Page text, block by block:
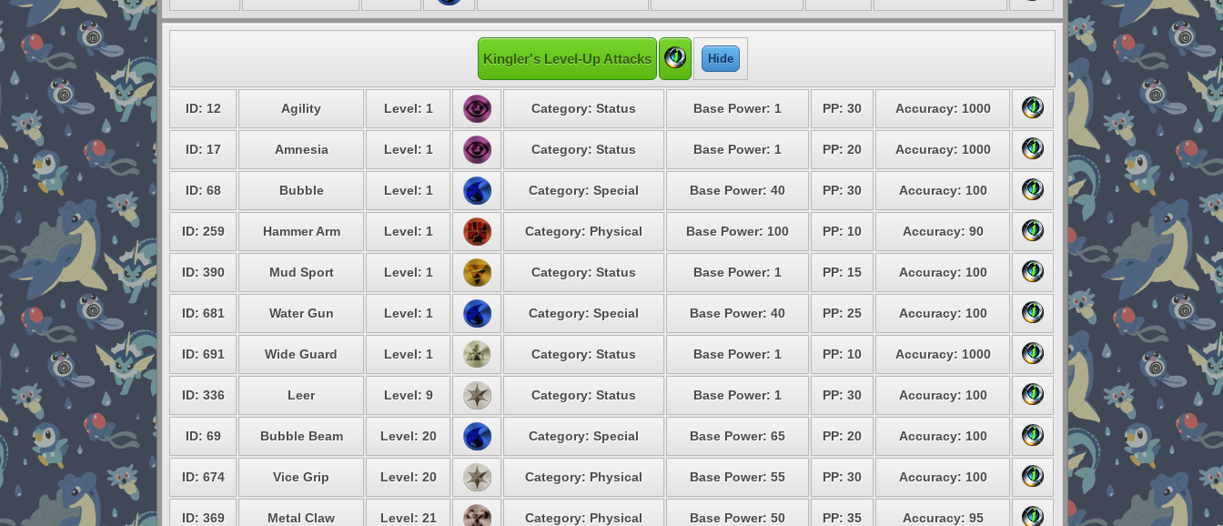
Kingler's Level-Up Attacks Hide
ID: 12 Agility Level: 1 Category: Status Base Power: 1 PP: 30 Accuracy: 1000
ID: 17 Amnesia Level: 1 Category: Status Base Power: 1 PP: 20 Accuracy: 1000
ID: 68 Bubble Level: 1 Category: Special Base Power: 40 PP: 30 Accuracy: 100
ID: 259 Hammer Arm Level: 1 Category: Physical Base Power: 100 PP: 10 Accuracy: 90
ID: 390 Mud Sport Level: 1 Category: Status Base Power: 1 PP: 15 Accuracy: 100
ID: 681 Water Gun Level: 1 Category: Special Base Power: 40 PP: 25 Accuracy: 100
ID: 691 Wide Guard Level: 1 Category: Status Base Power: 1 PP: 10 Accuracy: 1000
ID: 336 Leer Level: 9 Category: Status Base Power: 1 PP: 30 Accuracy: 100
ID: 69 Bubble Beam Level: 20 Category: Special Base Power: 65 PP: 20 Accuracy: 100
ID: 674 Vice Grip Level: 20 Category: Physical Base Power: 55 PP: 30 Accuracy: 100
ID: 369 Metal Claw Level: 21 Category: Physical Base Power: 50 PP: 35 Accuracy: 95